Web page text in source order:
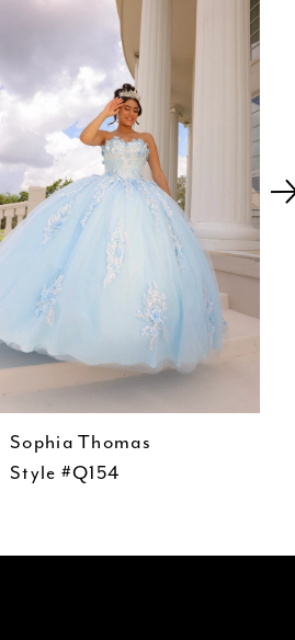
Sophia Thomas
Style #Q154